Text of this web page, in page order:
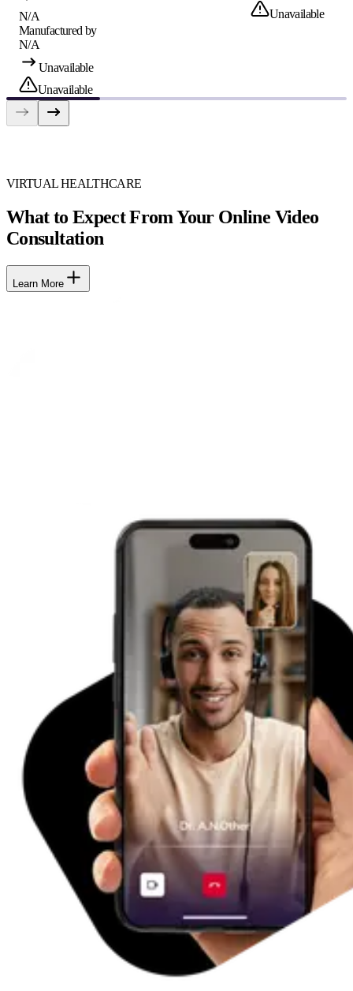
N/A
Manufactured by
N/A
Unavailable
Unavailable
Unavailable
VIRTUAL HEALTHCARE
What to Expect From Your Online Video
Consultation
Learn More